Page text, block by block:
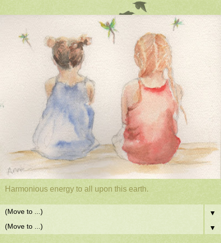
Harmonious energy to all upon this earth.
▼
▼